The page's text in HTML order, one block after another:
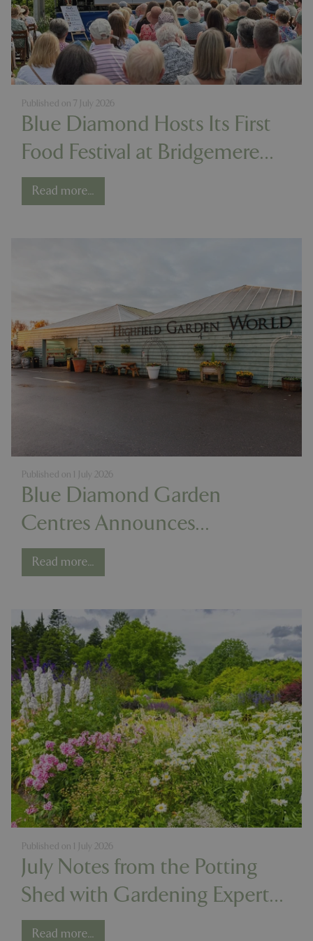
Blue Diamond Hosts Its First
Food Festival at Bridgemere
Show Garden
Published on 7 July 2026
Read more...
Blue Diamond Garden
Centres Announces
Acquisition of Highfield
Garden World
Published on 1 July 2026
Read more...
July Notes from the Potting
Shed with Gardening Expert
Chris Milborne
Published on 1 July 2026
Read more...